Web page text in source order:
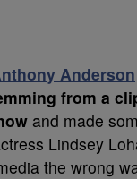
Anderson
from a
and made
Lindsey
the wrong